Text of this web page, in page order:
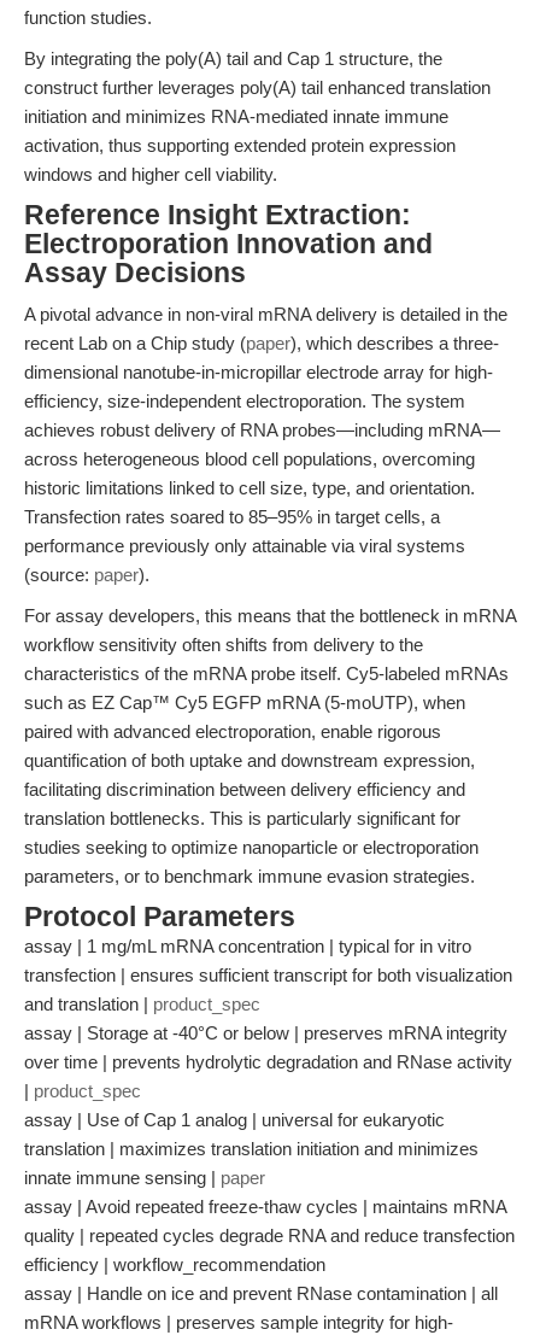
function studies.
By integrating the poly(A) tail and Cap 1 structure, the
construct further leverages poly(A) tail enhanced translation
initiation and minimizes RNA-mediated innate immune
activation, thus supporting extended protein expression
windows and higher cell viability.
Reference Insight Extraction:
Electroporation Innovation and
Assay Decisions
A pivotal advance in non-viral mRNA delivery is detailed in the
recent Lab on a Chip study (paper), which describes a three-
dimensional nanotube-in-micropillar electrode array for high-
efficiency, size-independent electroporation. The system
achieves robust delivery of RNA probes—including mRNA—
across heterogeneous blood cell populations, overcoming
historic limitations linked to cell size, type, and orientation.
Transfection rates soared to 85–95% in target cells, a
performance previously only attainable via viral systems
(source: paper).
For assay developers, this means that the bottleneck in mRNA
workflow sensitivity often shifts from delivery to the
characteristics of the mRNA probe itself. Cy5-labeled mRNAs
such as EZ Cap™ Cy5 EGFP mRNA (5-moUTP), when
paired with advanced electroporation, enable rigorous
quantification of both uptake and downstream expression,
facilitating discrimination between delivery efficiency and
translation bottlenecks. This is particularly significant for
studies seeking to optimize nanoparticle or electroporation
parameters, or to benchmark immune evasion strategies.
Protocol Parameters
assay | 1 mg/mL mRNA concentration | typical for in vitro
transfection | ensures sufficient transcript for both visualization
and translation | product_spec
assay | Storage at -40°C or below | preserves mRNA integrity
over time | prevents hydrolytic degradation and RNase activity
| product_spec
assay | Use of Cap 1 analog | universal for eukaryotic
translation | maximizes translation initiation and minimizes
innate immune sensing | paper
assay | Avoid repeated freeze-thaw cycles | maintains mRNA
quality | repeated cycles degrade RNA and reduce transfection
efficiency | workflow_recommendation
assay | Handle on ice and prevent RNase contamination | all
mRNA workflows | preserves sample integrity for high-